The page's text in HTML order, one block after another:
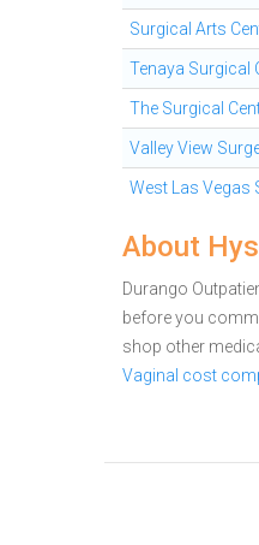
Surgical Arts
Tenaya Surgical
The Surgical
Valley View
West Las Vegas
About
Durango
before you
shop other
Vaginal cost